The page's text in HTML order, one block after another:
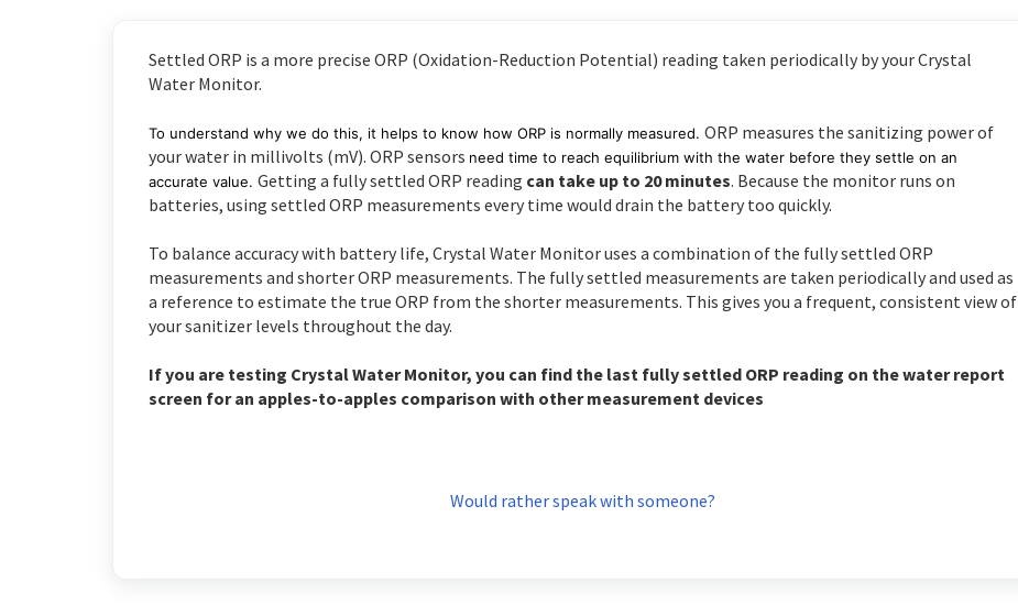
Settled ORP is a more precise ORP (Oxidation-Reduction Potential) reading taken periodically by your Crystal
Water Monitor.
To understand why we do this, it helps to know how ORP is normally measured. ORP measures the sanitizing power of
your water in millivolts (mV). ORP sensors need time to reach equilibrium with the water before they settle on an
accurate value. Getting a fully settled ORP reading can take up to 20 minutes. Because the monitor runs on
batteries, using settled ORP measurements every time would drain the battery too quickly.
To balance accuracy with battery life, Crystal Water Monitor uses a combination of the fully settled ORP
measurements and shorter ORP measurements. The fully settled measurements are taken periodically and used as
a reference to estimate the true ORP from the shorter measurements. This gives you a frequent, consistent view of
your sanitizer levels throughout the day.
If you are testing Crystal Water Monitor, you can find the last fully settled ORP reading on the water report
screen for an apples-to-apples comparison with other measurement devices
Would rather speak with someone?